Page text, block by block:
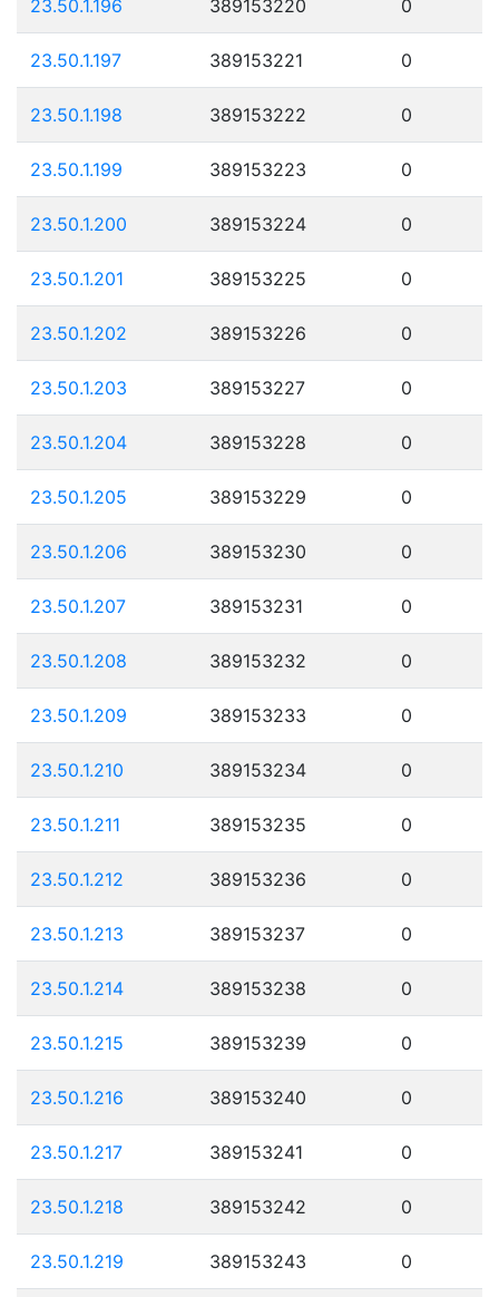
23.50.1.196 389153220 0
23.50.1.197 389153221 0
23.50.1.198 389153222 0
23.50.1.199 389153223 0
23.50.1.200 389153224 0
23.50.1.201 389153225 0
23.50.1.202 389153226 0
23.50.1.203 389153227 0
23.50.1.204 389153228 0
23.50.1.205 389153229 0
23.50.1.206 389153230 0
23.50.1.207 389153231 0
23.50.1.208 389153232 0
23.50.1.209 389153233 0
23.50.1.210 389153234 0
23.50.1.211 389153235 0
23.50.1.212 389153236 0
23.50.1.213 389153237 0
23.50.1.214 389153238 0
23.50.1.215 389153239 0
23.50.1.216 389153240 0
23.50.1.217 389153241 0
23.50.1.218 389153242 0
23.50.1.219 389153243 0